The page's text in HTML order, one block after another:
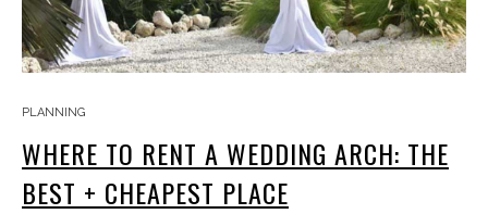
PLANNING
WHERE TO RENT A WEDDING ARCH: THE
BEST + CHEAPEST PLACE